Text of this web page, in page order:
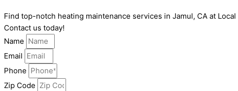
Find top-notch heating maintenance services in Jamul, CA at
Contact us today!
Name
Email
Phone
Zip Code